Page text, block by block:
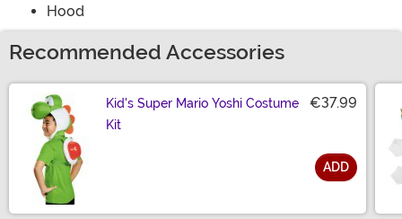
Hood
Recommended Accessories
Kid's Super Mario Yoshi Costume
Kit
€37.99
ADD